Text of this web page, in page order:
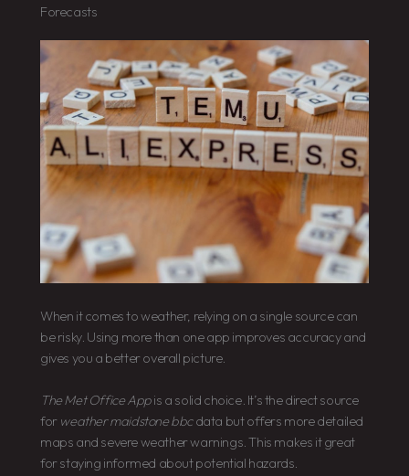
Forecasts
When it comes to weather, relying on a single source can
be risky. Using more than one app improves accuracy and
gives you a better overall picture.
The Met Office Appis a solid choice. It’s the direct source
for weather maidstone bbcdata but offers more detailed
maps and severe weather warnings. This makes it great
for staying informed about potential hazards.